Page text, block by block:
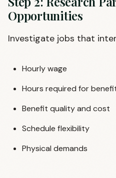
Opportunities
Investigate jobs that
Hourly wage
Hours required for
Benefit quality and cost
Schedule flexibility
Physical demands